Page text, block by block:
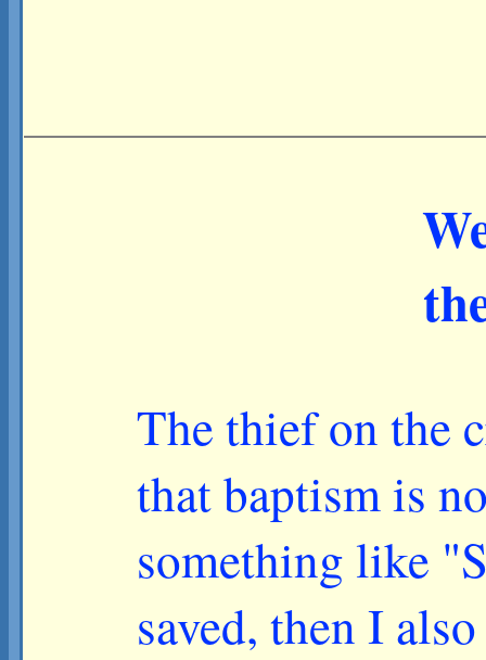
The thief on the
that baptism is
something like
saved, then I